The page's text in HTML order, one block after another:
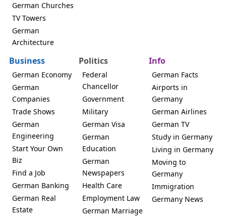
German Churches
TV Towers
German
Architecture
Business
German Economy
German
Companies
Trade Shows
German
Engineering
Start Your Own
Biz
Find a Job
German Banking
German Real
Estate
Politics
Federal
Chancellor
Government
Military
German Visa
German
Education
German
Newspapers
Health Care
Employment Law
German Marriage
Info
German Facts
Airports in
Germany
German Airlines
German TV
Study in Germany
Living in Germany
Moving to
Germany
Immigration
Germany News